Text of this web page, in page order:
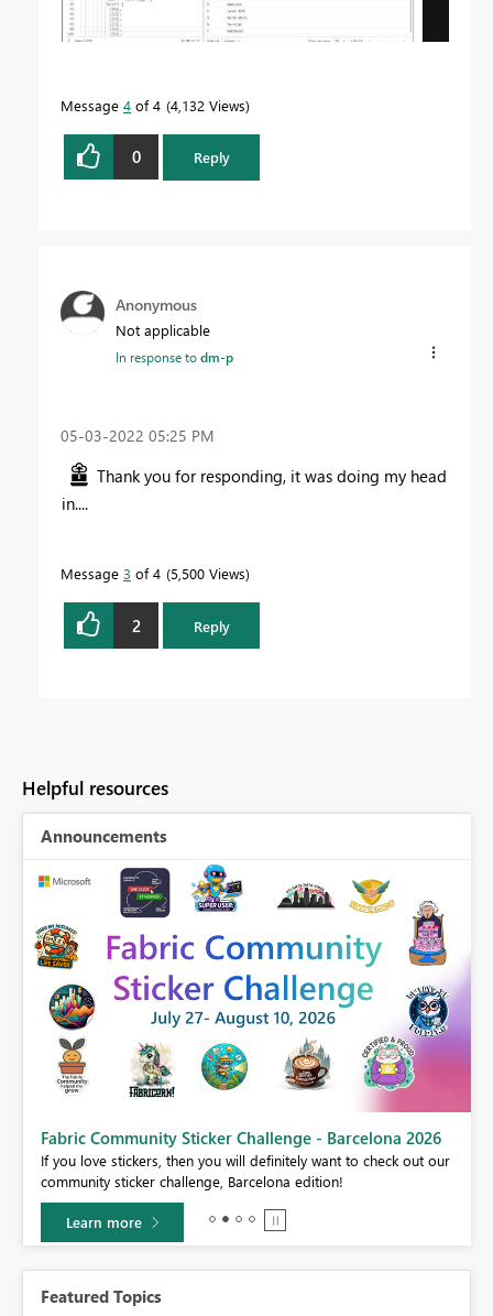
Message 4 of 4 4,132 Views
0 Reply
Anonymous
Not applicable
In response todm-p
‎05-03-2022 05:25 PM
Thank you for responding, it was doing my head
in....
Message 3 of 4 5,500 Views
2 Reply
Helpful resources
Announcements
Fabric Community Sticker Challenge - Barcelona 2026
If you love stickers, then you will definitely want to check out our
community sticker challenge, Barcelona edition!
Learn more
Featured Topics